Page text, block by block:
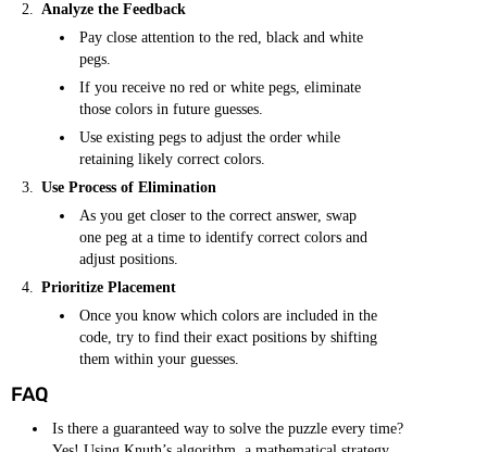
Analyze the Feedback
Pay close attention to the red, black and white
pegs.
If you receive no red or white pegs, eliminate
those colors in future guesses.
Use existing pegs to adjust the order while
retaining likely correct colors.
Use Process of Elimination
As you get closer to the correct answer, swap
one peg at a time to identify correct colors and
adjust positions.
Prioritize Placement
Once you know which colors are included in the
code, try to find their exact positions by shifting
them within your guesses.
FAQ
Is there a guaranteed way to solve the puzzle every time?